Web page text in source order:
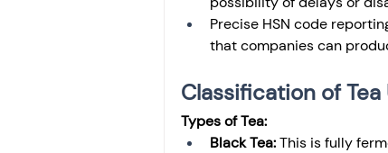
Precise HSN code
that companies can
Classification of
Types of Tea:
Black Tea: This is fully